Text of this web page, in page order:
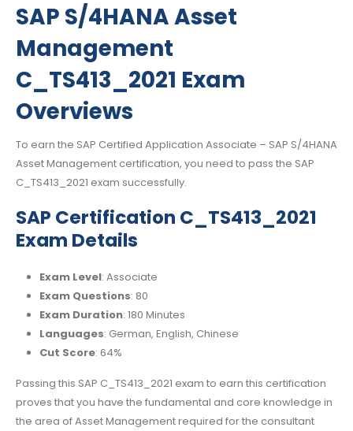
SAP S/4HANA Asset
Management
C_TS413_2021 Exam
Overviews
To earn the SAP Certified Application Associate – SAP S/4HANA
Asset Management certification, you need to pass the SAP
C_TS413_2021 exam successfully.
SAP Certification C_TS413_2021
Exam Details
Exam Level: Associate
Exam Questions: 80
Exam Duration: 180 Minutes
Languages: German, English, Chinese
Cut Score: 64%
Passing this SAP C_TS413_2021 exam to earn this certification
proves that you have the fundamental and core knowledge in
the area of Asset Management required for the consultant